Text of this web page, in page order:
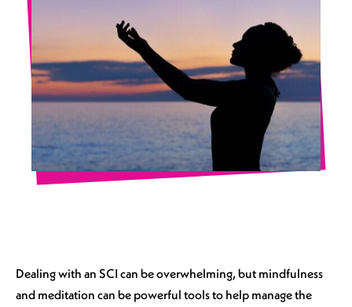
Dealing with an SCI can be overwhelming, but mindfulness
and meditation can be powerful tools to help manage the